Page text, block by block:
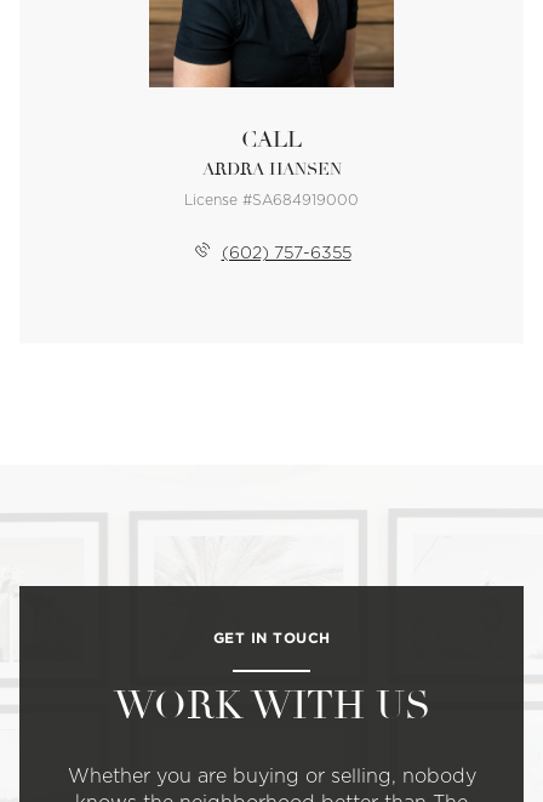
CALL
ARDRA HANSEN
License #SA684919000
(602) 757-6355
GET IN TOUCH
WORK WITH US
Whether you are buying or selling, nobody